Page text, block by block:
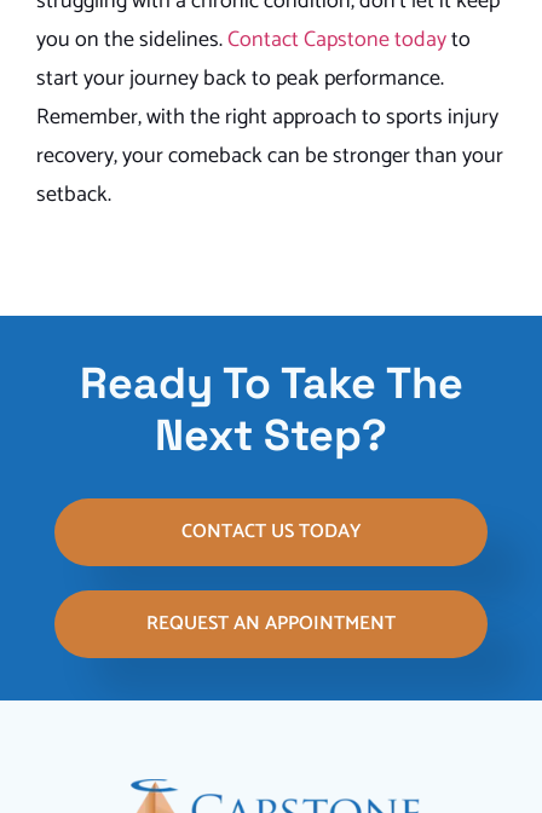
you on the sidelines.Contact Capstone todayto
start your journey back to peak performance.
Remember, with the right approach to sports injury
recovery, your comeback can be stronger than your
setback.
Ready To Take The
Next Step?
CONTACT US TODAY
REQUEST AN APPOINTMENT